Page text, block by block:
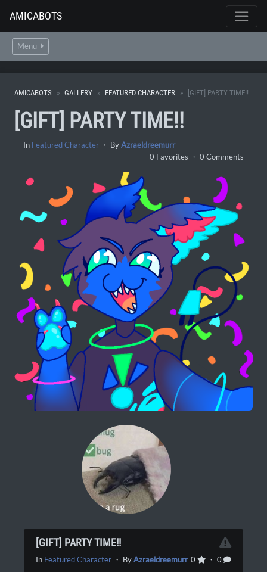
AMICABOTS
Menu
AMICABOTS GALLERY FEATURED CHARACTER [GIFT] PARTY TIME!!
[GIFT] PARTY TIME!!
In Featured Character ・ ByAzraeldreemurr
0 Favorites ・ 0 Comments
[GIFT] PARTY TIME!!
0 ・ 0
In Featured Character ・ ByAzraeldreemurr